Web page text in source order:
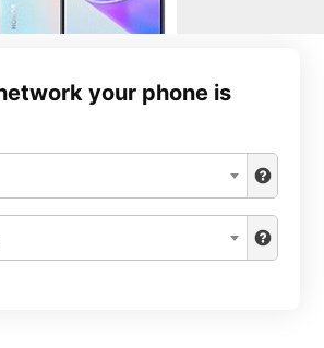
your phone is